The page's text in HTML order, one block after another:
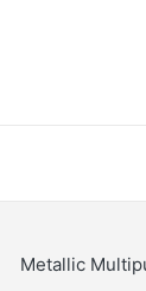
Metallic